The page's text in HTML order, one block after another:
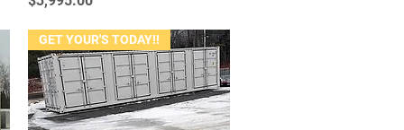
GET YOUR'S TODAY!!